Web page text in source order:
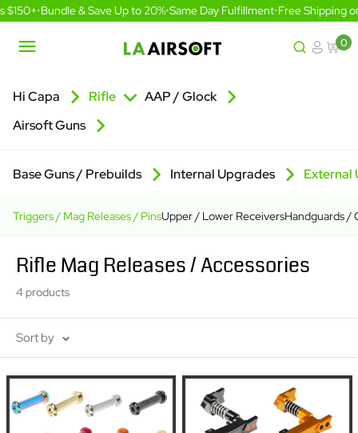
Skip
to
content
•Bundle & Save Up to 20%•Same Day Fulfillment•Free Shipping
0
Hi Capa Rifle
AAP / Glock
Airsoft Guns
Base Guns / Prebuilds Internal Upgrades External
Triggers / Mag Releases / PinsUpper / Lower ReceiversHandguards /
Rifle Mag Releases / Accessories
4 products
Sort by